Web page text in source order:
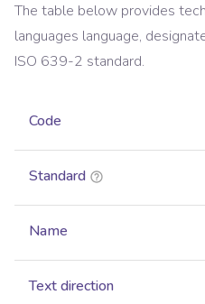
The table below provides
languages language,
ISO 639-2 standard.
Code
Standard
Name
Text direction